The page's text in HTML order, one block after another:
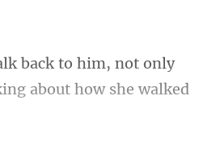
him, not only